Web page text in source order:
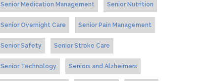
Senior Medication Management Senior Nutrition
Senior Overnight Care Senior Pain Management
Senior Safety Senior Stroke Care
Senior Technology Seniors and Alzheimers